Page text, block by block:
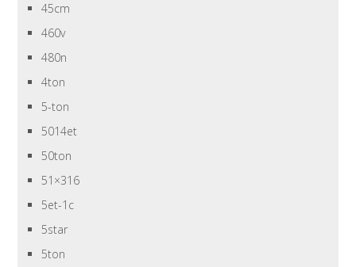
45cm
460v
480n
4ton
5-ton
5014et
50ton
51×316
5et-1c
5star
5ton